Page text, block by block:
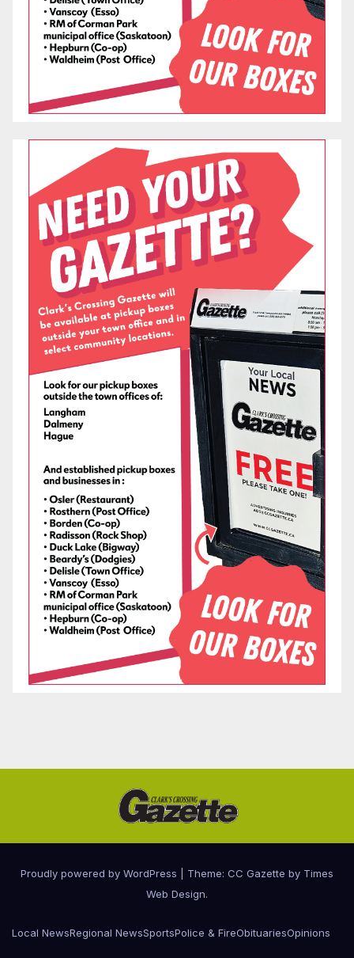
Proudly powered by WordPress Theme: CC Gazette by Times
Web Design.
Local NewsRegional NewsSportsPolice & FireObituariesOpinions